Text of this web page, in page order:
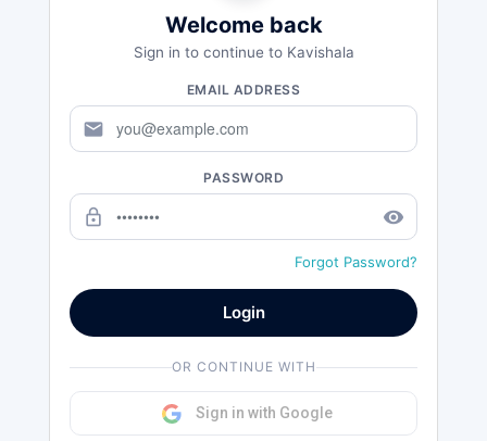
Welcome back
Sign in to continue to Kavishala
EMAIL ADDRESS
mail
PASSWORD
lock_outline remove_red_eye
Forgot Password?
Login
OR CONTINUE WITH
Sign in with Google